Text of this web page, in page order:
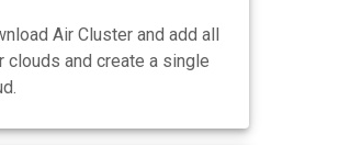
Air Cluster and add all
clouds and create a single